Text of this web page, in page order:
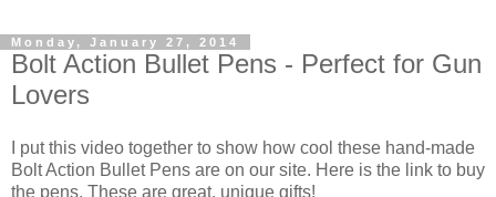
Monday, January 27, 2014
Bolt Action Bullet Pens - Perfect for Gun
Lovers
I put this video together to show how cool these hand-made
Bolt Action Bullet Pens are on our site. Here is the link to buy
the pens. These are great, unique gifts!